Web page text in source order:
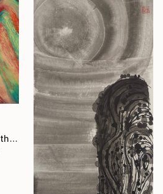
"Rainbow Mountain With Snow Peak" Drawing